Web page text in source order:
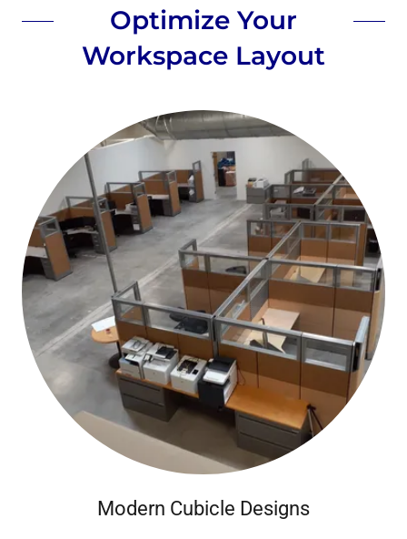
Optimize Your
Workspace Layout
Modern Cubicle Designs